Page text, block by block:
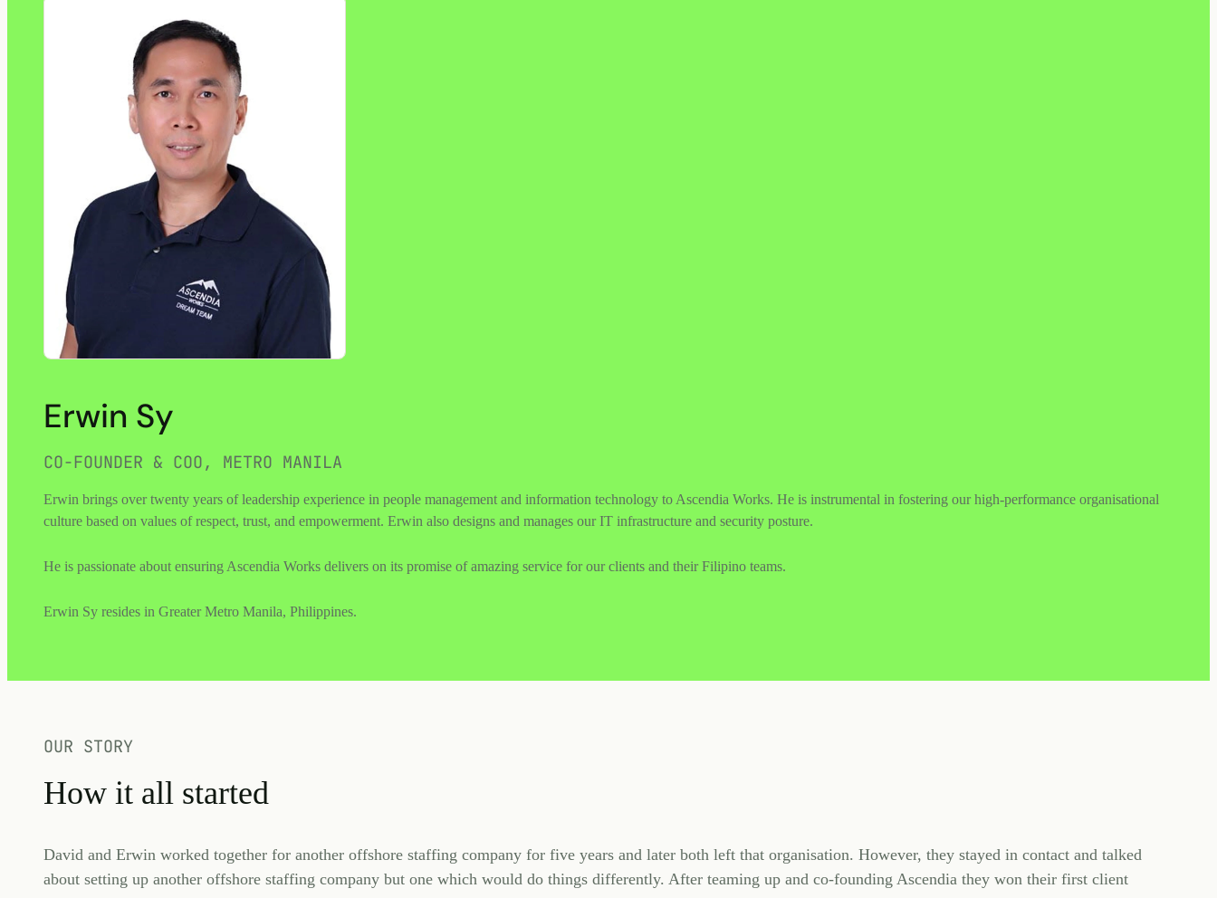
Erwin Sy
CO-FOUNDER & COO, METRO MANILA
Erwin brings over twenty years of leadership experience in people management and information technology to Ascendia Works. He is instrumental in fostering our high-performance organisational
culture based on values of respect, trust, and empowerment. Erwin also designs and manages our IT infrastructure and security posture.
He is passionate about ensuring Ascendia Works delivers on its promise of amazing service for our clients and their Filipino teams.
Erwin Sy resides in Greater Metro Manila, Philippines.
OUR STORY
How it all started
David and Erwin worked together for another offshore staffing company for five years and later both left that organisation. However, they stayed in contact and talked
about setting up another offshore staffing company but one which would do things differently. After teaming up and co-founding Ascendia they won their first client